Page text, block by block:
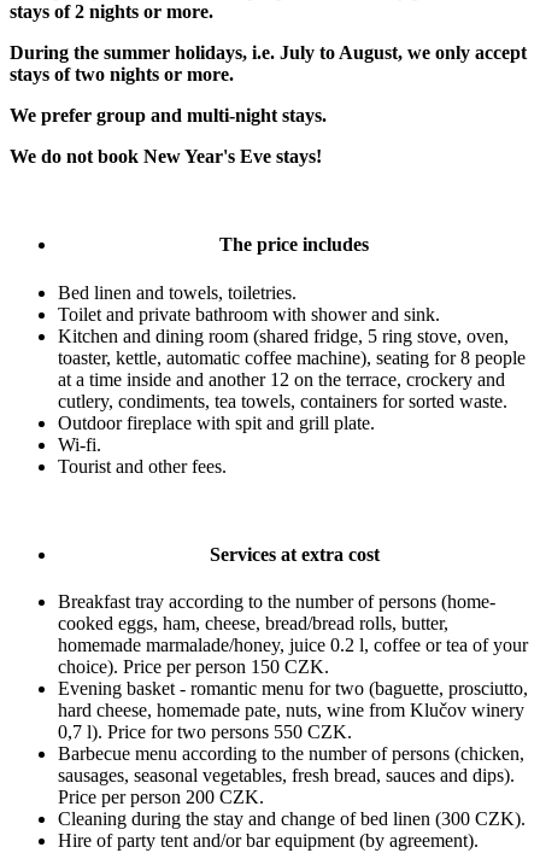
stays of 2 nights or more.
During the summer holidays, i.e. July to August, we only accept
stays of two nights or more.
We prefer group and multi-night stays.
We do not book New Year's Eve stays!
The price includes
Bed linen and towels, toiletries.
Toilet and private bathroom with shower and sink.
Kitchen and dining room (shared fridge, 5 ring stove, oven,
toaster, kettle, automatic coffee machine), seating for 8 people
at a time inside and another 12 on the terrace, crockery and
cutlery, condiments, tea towels, containers for sorted waste.
Outdoor fireplace with spit and grill plate.
Wi-fi.
Tourist and other fees.
Services at extra cost
Breakfast tray according to the number of persons (home-
cooked eggs, ham, cheese, bread/bread rolls, butter,
homemade marmalade/honey, juice 0.2 l, coffee or tea of your
choice). Price per person 150 CZK.
Evening basket - romantic menu for two (baguette, prosciutto,
hard cheese, homemade pate, nuts, wine from Klučov winery
0,7 l). Price for two persons 550 CZK.
Barbecue menu according to the number of persons (chicken,
sausages, seasonal vegetables, fresh bread, sauces and dips).
Price per person 200 CZK.
Cleaning during the stay and change of bed linen (300 CZK).
Hire of party tent and/or bar equipment (by agreement).